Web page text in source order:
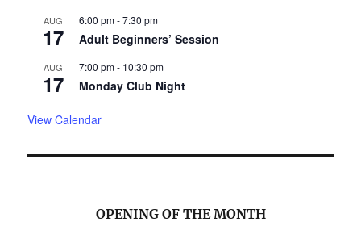
AUG
17
6:00 pm-7:30 pm
Adult Beginners’ Session
AUG
17
7:00 pm- 10:30 pm
Monday Club Night
View Calendar
OPENING OF THE MONTH